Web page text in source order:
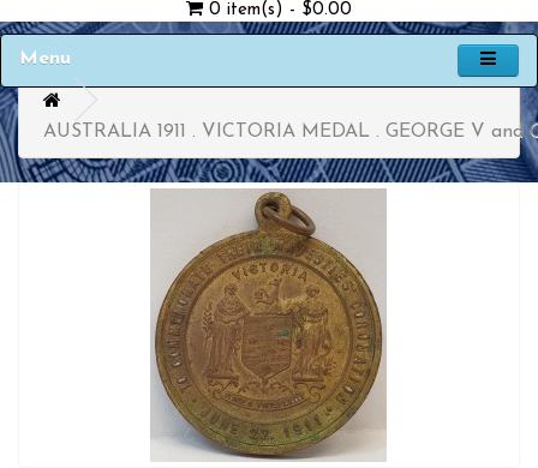
0 item(s) - $0.00
Menu
AUSTRALIA 1911 . VICTORIA MEDAL . GEORGE V and